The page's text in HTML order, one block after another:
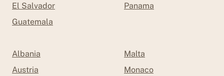
El Salvador
Guatemala
Panama
Albania
Austria
Malta
Monaco